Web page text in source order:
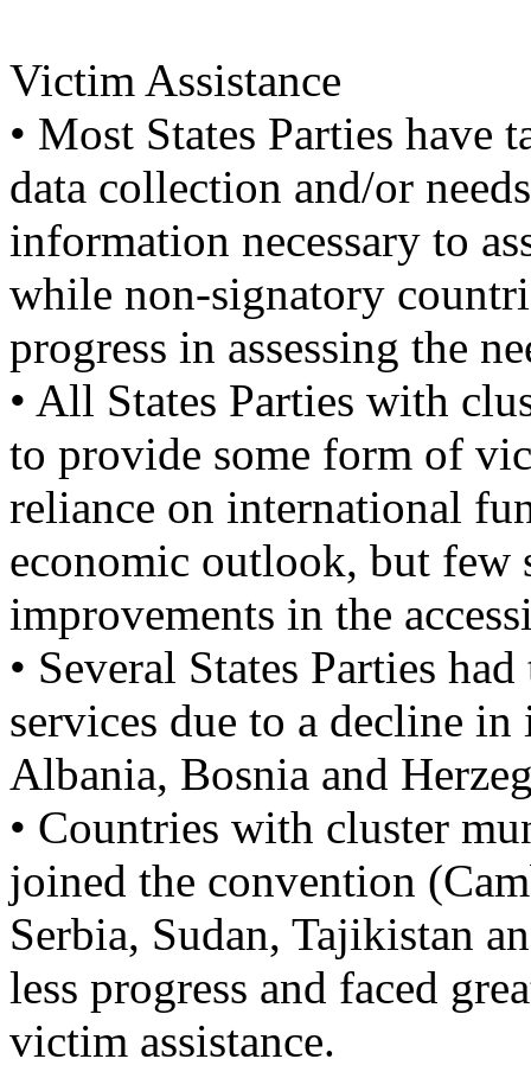
Victim Assistance
• Most States Parties have
data collection and/or
information necessary to
while non-signatory
progress in assessing the
• All States Parties with
to provide some form of
reliance on international
economic outlook, but few
improvements in the
• Several States Parties
services due to a decline
Albania, Bosnia and
• Countries with cluster
joined the convention
Serbia, Sudan, Tajikistan
less progress and faced
victim assistance.